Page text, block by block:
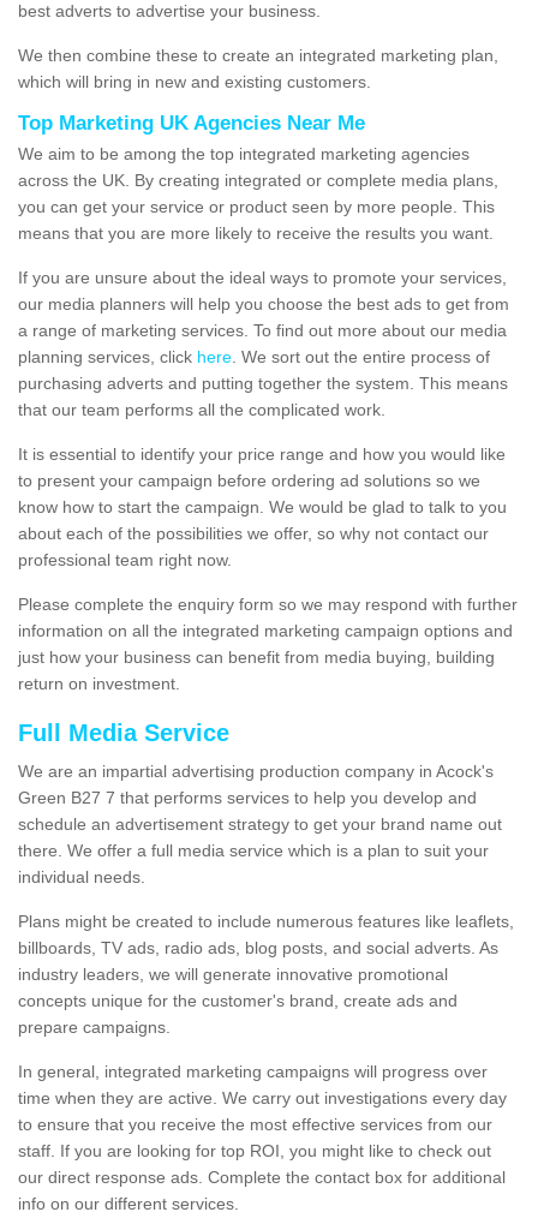
best adverts to advertise your business.
We then combine these to create an integrated marketing plan,
which will bring in new and existing customers.
Top Marketing UK Agencies Near Me
We aim to be among the top integrated marketing agencies
across the UK. By creating integrated or complete media plans,
you can get your service or product seen by more people. This
means that you are more likely to receive the results you want.
If you are unsure about the ideal ways to promote your services,
our media planners will help you choose the best ads to get from
a range of marketing services. To find out more about our media
planning services, click here. We sort out the entire process of
purchasing adverts and putting together the system. This means
that our team performs all the complicated work.
It is essential to identify your price range and how you would like
to present your campaign before ordering ad solutions so we
know how to start the campaign. We would be glad to talk to you
about each of the possibilities we offer, so why not contact our
professional team right now.
Please complete the enquiry form so we may respond with further
information on all the integrated marketing campaign options and
just how your business can benefit from media buying, building
return on investment.
Full Media Service
We are an impartial advertising production company in Acock's
Green B27 7 that performs services to help you develop and
schedule an advertisement strategy to get your brand name out
there. We offer a full media service which is a plan to suit your
individual needs.
Plans might be created to include numerous features like leaflets,
billboards, TV ads, radio ads, blog posts, and social adverts. As
industry leaders, we will generate innovative promotional
concepts unique for the customer's brand, create ads and
prepare campaigns.
In general, integrated marketing campaigns will progress over
time when they are active. We carry out investigations every day
to ensure that you receive the most effective services from our
staff. If you are looking for top ROI, you might like to check out
our direct response ads. Complete the contact box for additional
info on our different services.